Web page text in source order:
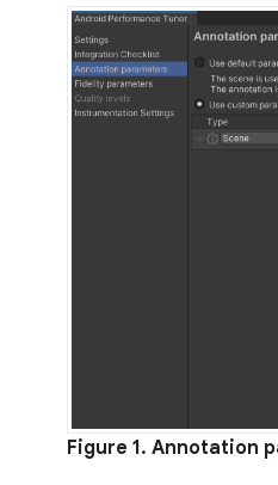
Figure 1. Annotation